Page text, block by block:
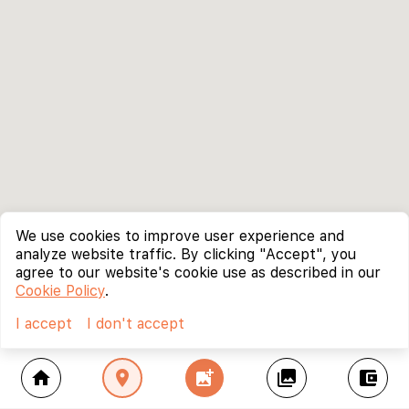
home location_on add_photo_alternate collections account_balance_wallet
We use cookies to improve user experience and
analyze website traffic. By clicking "Accept", you
agree to our website's cookie use as described in our
Cookie Policy.
I accept
I don't accept